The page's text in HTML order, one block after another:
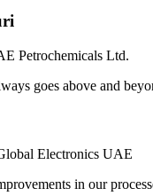
Petrochemicals Ltd.
goes above and
Electronics UAE
in our